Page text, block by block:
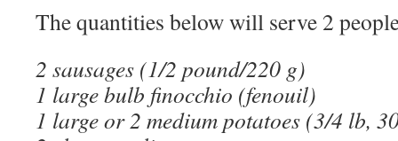
The quantities below will serve 2
2 sausages (1/2 pound/220 g)
1 large bulb finocchio (fenouil)
1 large or 2 medium potatoes (3/4 lb,